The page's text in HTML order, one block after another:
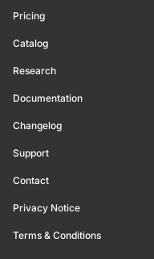
Pricing
Catalog
Research
Documentation
Changelog
Support
Contact
Privacy Notice
Terms & Conditions